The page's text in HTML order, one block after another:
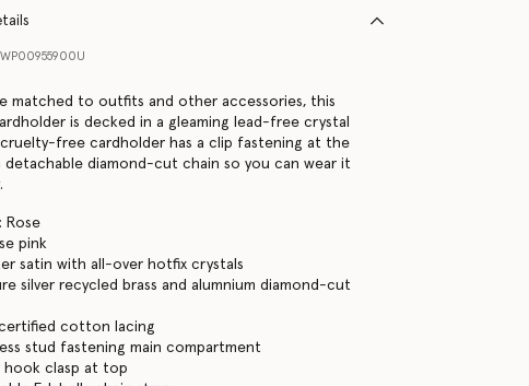
matched to outfits and other accessories, this
is decked in a gleaming lead-free crystal
cruelty-free cardholder has a clip fastening at the
detachable diamond-cut chain so you can wear it
Rose
pink
satin with all-over hotfix crystals
silver recycled brass and alumnium diamond-cut
cotton lacing
stud fastening main compartment
hook clasp at top